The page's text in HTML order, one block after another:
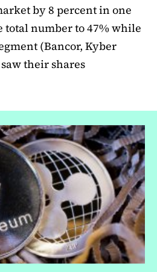
by 8 percent in one
number to 47% while
(Bancor, Kyber
their shares